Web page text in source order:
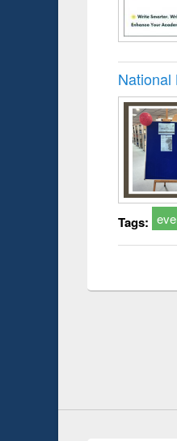
National
Tags:
Workshop on Following